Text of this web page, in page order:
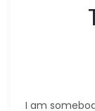
I am